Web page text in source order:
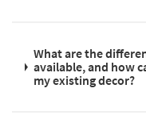
What are the
available, and how
my existing decor?